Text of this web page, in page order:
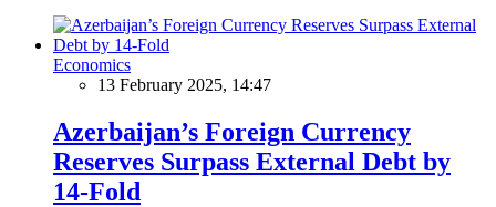
Economics
13 February 2025, 14:47
Azerbaijan’s Foreign Currency
Reserves Surpass External Debt by
14-Fold